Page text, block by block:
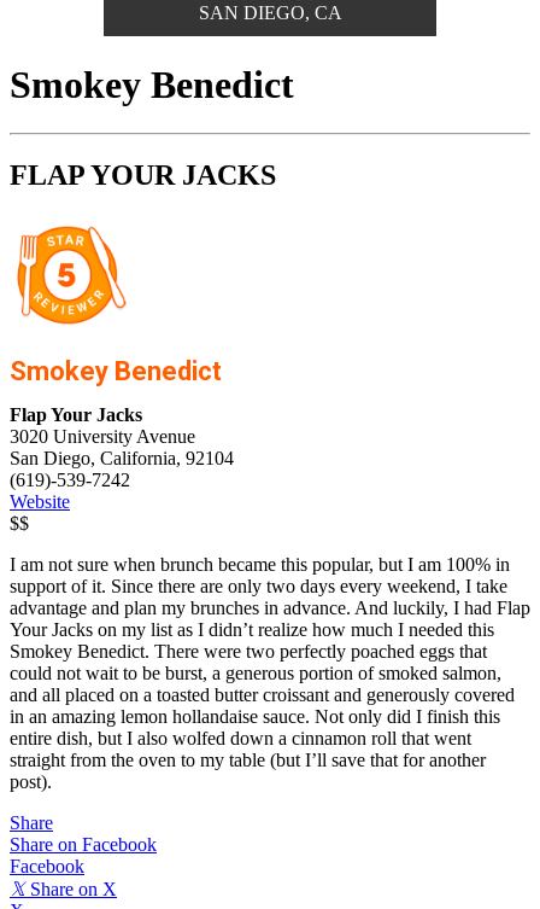
SAN DIEGO, CA
Smokey Benedict
FLAP YOUR JACKS
Smokey Benedict
Flap Your Jacks
3020 University Avenue
San Diego, California, 92104
(619)-539-7242
Website
$$
I am not sure when brunch became this popular, but I am 100% in
support of it. Since there are only two days every weekend, I take
advantage and plan my brunches in advance. And luckily, I had Flap
Your Jacks on my list as I didn’t realize how much I needed this
Smokey Benedict. There were two perfectly poached eggs that
could not wait to be burst, a generous portion of smoked salmon,
and all placed on a toasted butter croissant and generously covered
in an amazing lemon hollandaise sauce. Not only did I finish this
entire dish, but I also wolfed down a cinnamon roll that went
straight from the oven to my table (but I’ll save that for another
post).
Share
Share on Facebook
Facebook
𝕏 Share on X